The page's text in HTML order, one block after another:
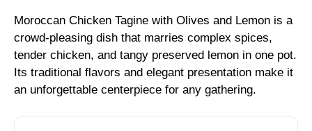
Moroccan Chicken Tagine with Olives and Lemon is a
crowd-pleasing dish that marries complex spices,
tender chicken, and tangy preserved lemon in one pot.
Its traditional flavors and elegant presentation make it
an unforgettable centerpiece for any gathering.